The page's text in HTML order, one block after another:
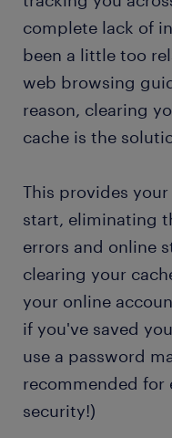
complete lack of
been a little too
web browsing
reason, clearing
cache is the
This provides
start, eliminating
errors and online
clearing your
your online
if you've saved
use a password
recommended for
security!)